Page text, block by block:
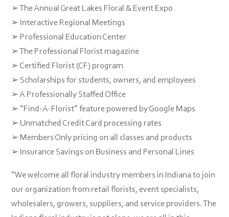
➢ The Annual Great Lakes Floral & Event Expo
➢ Interactive Regional Meetings
➢ Professional Education Center
➢ The Professional Florist magazine
➢ Certified Florist (CF) program
➢ Scholarships for students, owners, and employees
➢ A Professionally Staffed Office
➢ “Find-A-Florist” feature powered by Google Maps
➢ Unmatched Credit Card processing rates
➢ Members Only pricing on all classes and products
➢ Insurance Savings on Business and Personal Lines
“We welcome all floral industry members in Indiana to join
our organization from retail florists, event specialists,
wholesalers, growers, suppliers, and service providers. The